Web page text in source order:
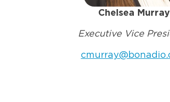
Chelsea Murray
Executive Vice